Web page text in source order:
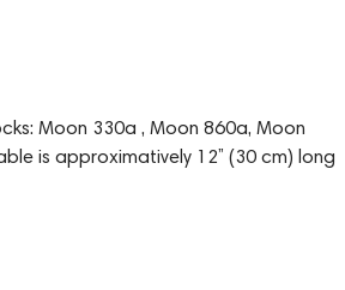
Moon 330a , Moon 860a, Moon
is approximatively 12’’ (30 cm) long